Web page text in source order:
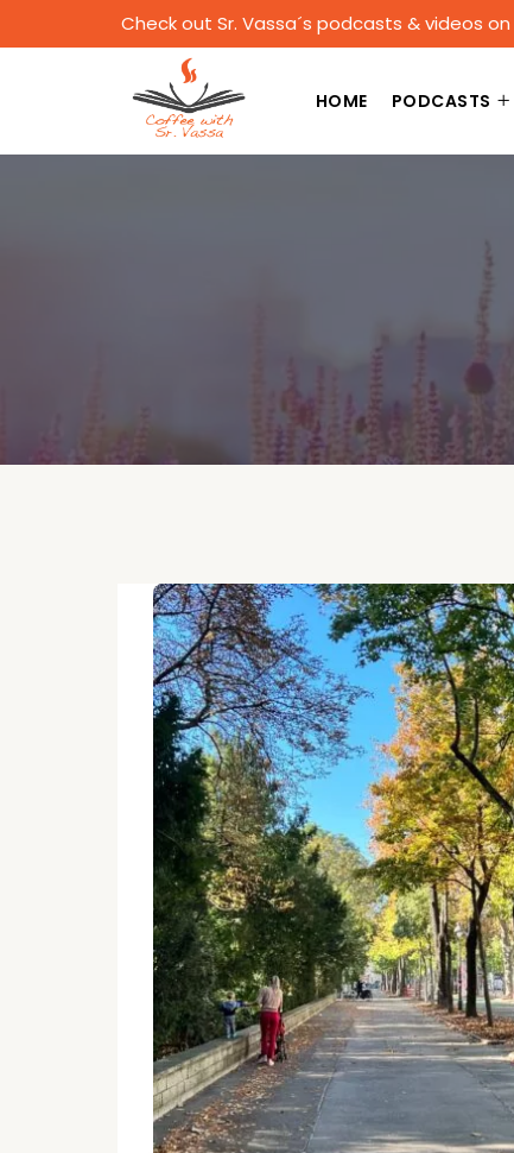
Check out Sr. Vassa´s podcasts & videos on
HOME PODCASTS